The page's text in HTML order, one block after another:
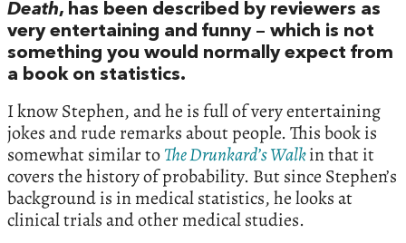
Death, has been described by reviewers as
very entertaining and funny – which is not
something you would normally expect from
a book on statistics.
I know Stephen, and he is full of very entertaining
jokes and rude remarks about people. This book is
somewhat similar toThe Drunkard’s Walkin that it
covers the history of probability. But since Stephen’s
background is in medical statistics, he looks at
clinical trials and other medical studies.